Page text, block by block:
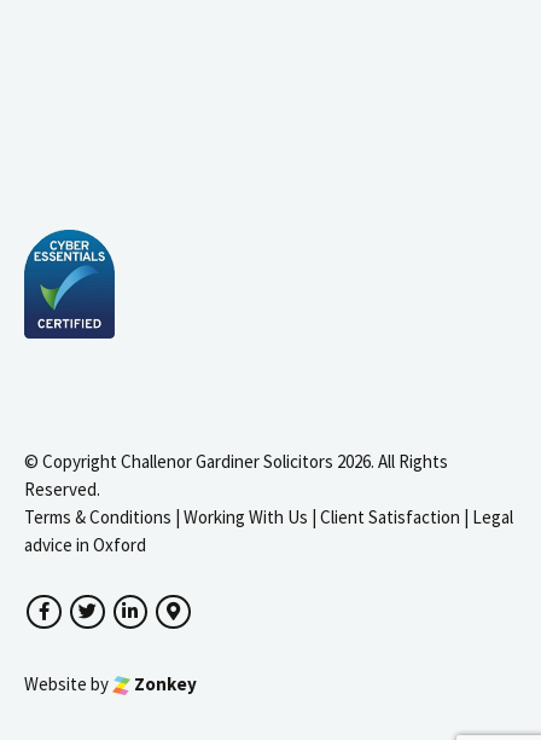
© Copyright Challenor Gardiner Solicitors 2026. All Rights
Reserved.
Terms & Conditions | Working With Us | Client Satisfaction | Legal
advice in Oxford
FacebookTwitterLinkedInGoogle Maps
Website by Zonkey